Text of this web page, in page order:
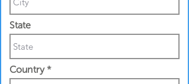
State
Country